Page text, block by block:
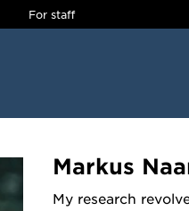
For staff
Markus
My research